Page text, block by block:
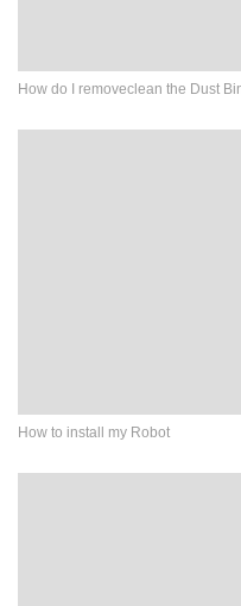
How do I removeclean the Dust
How to install my Robot